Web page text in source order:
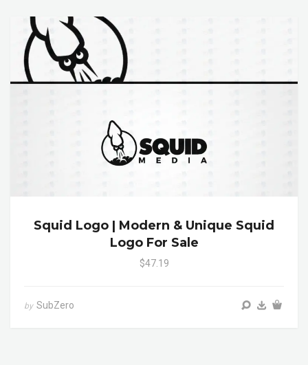
Squid Logo | Modern & Unique Squid
Logo For Sale
$47.19
by SubZero